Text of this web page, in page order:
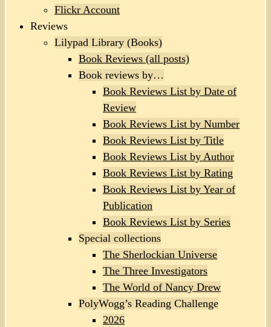
Flickr Account
Reviews
Lilypad Library (Books)
Book Reviews (all posts)
Book reviews by…
Book Reviews List by Date of
Review
Book Reviews List by Number
Book Reviews List by Title
Book Reviews List by Author
Book Reviews List by Rating
Book Reviews List by Year of
Publication
Book Reviews List by Series
Special collections
The Sherlockian Universe
The Three Investigators
The World of Nancy Drew
PolyWogg’s Reading Challenge
2026